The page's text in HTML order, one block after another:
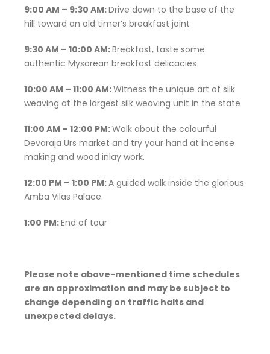
9:00 AM – 9:30 AM:Drive down to the base of the
hill toward an old timer’s breakfast joint
9:30 AM – 10:00 AM:Breakfast, taste some
authentic Mysorean breakfast delicacies
10:00 AM – 11:00 AM:Witness the unique art of silk
weaving at the largest silk weaving unit in the state
11:00 AM – 12:00 PM:Walk about the colourful
Devaraja Urs market and try your hand at incense
making and wood inlay work.
12:00 PM – 1:00 PM:A guided walk inside the glorious
Amba Vilas Palace.
1:00 PM:End of tour
Please note above-mentioned time schedules
are an approximation and may be subject to
change depending on traffic halts and
unexpected delays.